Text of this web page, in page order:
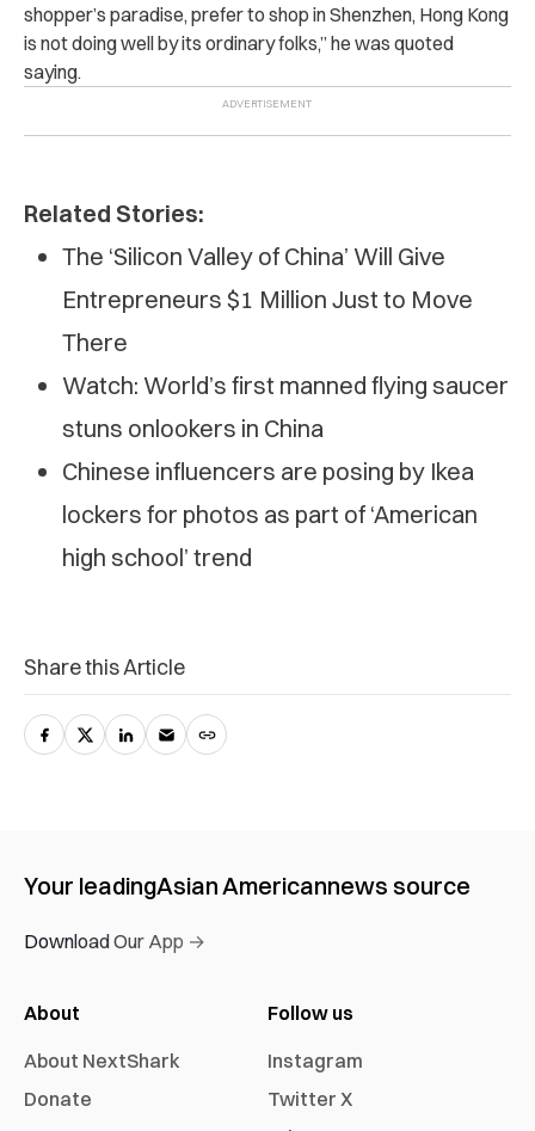
shopper’s paradise, prefer to shop in Shenzhen, Hong Kong
is not doing well by its ordinary folks,” he was quoted
saying.
Related Stories:
The ‘Silicon Valley of China’ Will Give
Entrepreneurs $1 Million Just to Move
There
Watch: World’s first manned flying saucer
stuns onlookers in China
Chinese influencers are posing by Ikea
lockers for photos as part of ‘American
high school’ trend
Share this Article
Your leadingAsian Americannews source
Download Our App →
About
About NextShark
Donate
Follow us
Instagram
Twitter X